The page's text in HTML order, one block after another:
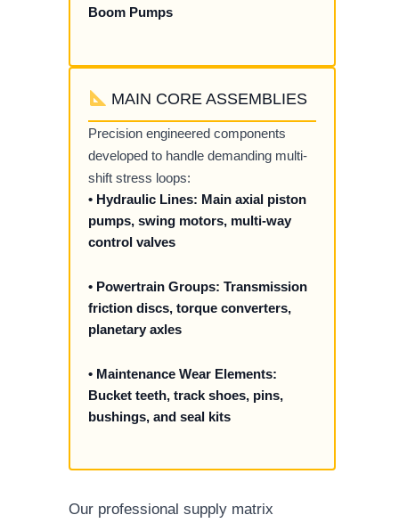
Boom Pumps
MAIN CORE ASSEMBLIES
Precision engineered components
developed to handle demanding multi-
shift stress loops:
• Hydraulic Lines: Main axial piston
pumps, swing motors, multi-way
control valves
• Powertrain Groups: Transmission
friction discs, torque converters,
planetary axles
• Maintenance Wear Elements:
Bucket teeth, track shoes, pins,
bushings, and seal kits
Our professional supply matrix